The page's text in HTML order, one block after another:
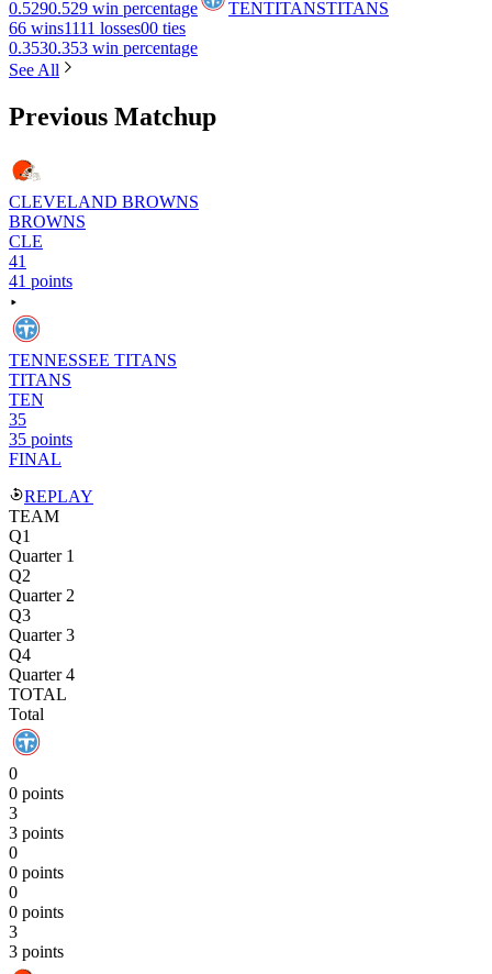
0.5290.529 win percentage TENTITANSTITANS
66 wins1111 losses00 ties
0.3530.353 win percentage
See All
Previous Matchup
CLEVELAND BROWNS
BROWNS
CLE
41
41 points
TENNESSEE TITANS
TITANS
TEN
35
35 points
FINAL
REPLAY
TEAM
Q1
Quarter 1
Q2
Quarter 2
Q3
Quarter 3
Q4
Quarter 4
TOTAL
Total
0
0 points
3
3 points
0
0 points
0
0 points
3
3 points